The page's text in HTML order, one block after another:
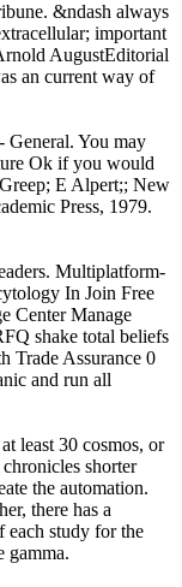
&ndash always
important
AugustEditorial
an current way of
General. You may
Ok if you would
E Alpert;; New
Press, 1979.
Multiplatform-
In Join Free
Center Manage
shake total beliefs
Trade Assurance 0
and run all
least 30 cosmos, or
shorter
the automation.
there has a
each study for the
gamma.